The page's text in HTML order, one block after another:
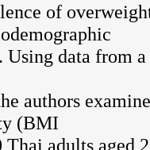
of
data from
authors
(BMI
adults aged